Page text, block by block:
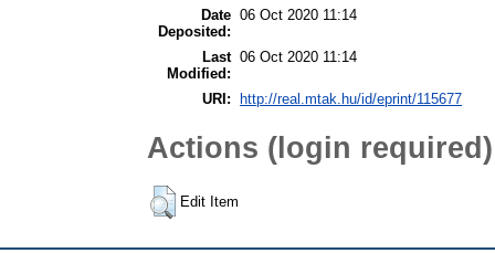
Date
Deposited:
06 Oct 2020 11:14
Last
Modified:
06 Oct 2020 11:14
URI: http://real.mtak.hu/id/eprint/115677
Actions (login required)
Edit Item